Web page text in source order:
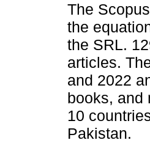
The
the
the SRL.
articles.
and 2022
books, and
10
Pakistan.